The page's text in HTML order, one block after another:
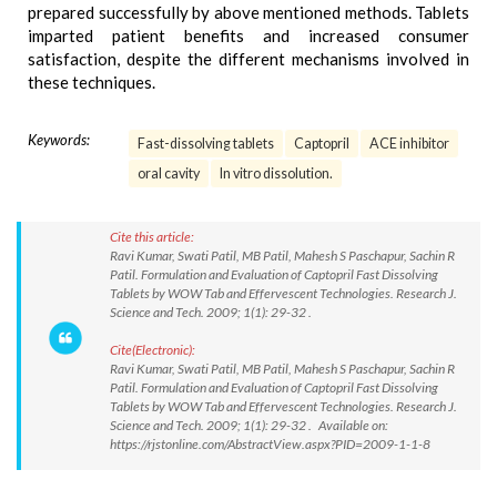
prepared successfully by above mentioned methods. Tablets
imparted patient benefits and increased consumer
satisfaction, despite the different mechanisms involved in
these techniques.
Keywords: Fast-dissolving tablets Captopril
ACE inhibitor
oral cavity
In vitro dissolution.
Cite this article:
Ravi Kumar, Swati Patil, MB Patil, Mahesh S Paschapur, Sachin R
Patil. Formulation and Evaluation of Captopril Fast Dissolving
Tablets by WOW Tab and Effervescent Technologies. Research J.
Science and Tech. 2009; 1(1): 29-32 .
Cite(Electronic):
Ravi Kumar, Swati Patil, MB Patil, Mahesh S Paschapur, Sachin R
Patil. Formulation and Evaluation of Captopril Fast Dissolving
Tablets by WOW Tab and Effervescent Technologies. Research J.
Science and Tech. 2009; 1(1): 29-32 . Available on:
https://rjstonline.com/AbstractView.aspx?PID=2009-1-1-8